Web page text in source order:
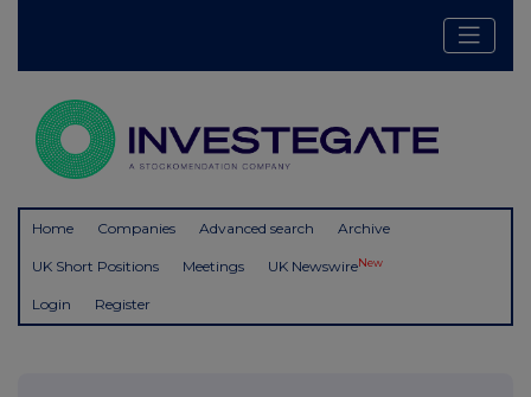
Home Companies Advanced search Archive
UK Short Positions Meetings UK NewswireNew
Login Register